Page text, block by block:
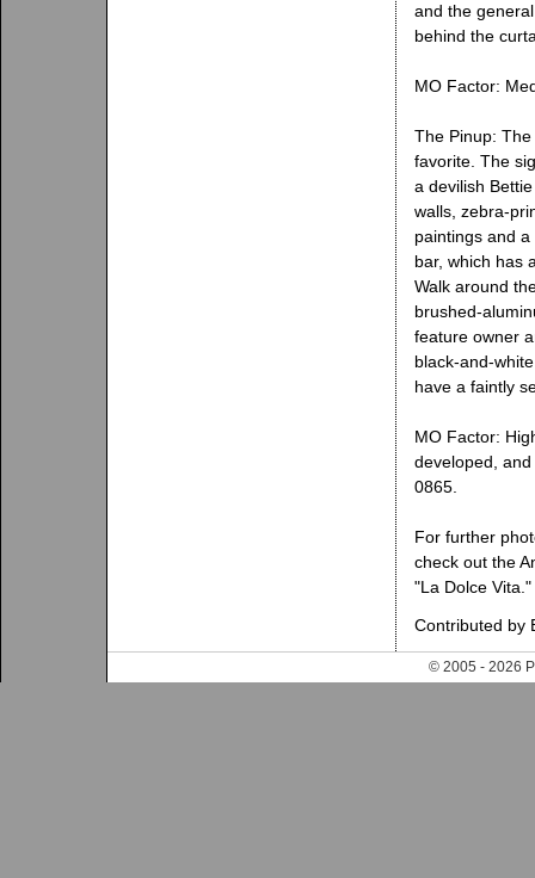
and the
behind the
MO Factor:
The Pinup:
favorite. The
a devilish
walls, zebra-
paintings and
bar, which has
Walk around
brushed-
feature owner
black-and-
have a faintly
MO Factor:
developed,
0865.
For further
check out the
"La Dolce Vita."
Contributed by
© 2005 - 2026